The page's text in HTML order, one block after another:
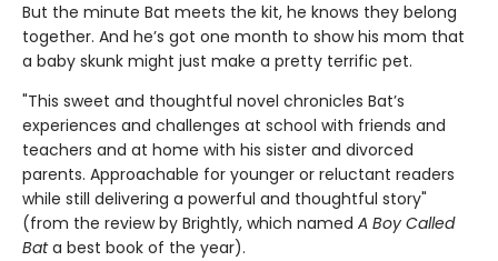
But the minute Bat meets the kit, he knows they belong
together. And he’s got one month to show his mom that
a baby skunk might just make a pretty terrific pet.
"This sweet and thoughtful novel chronicles Bat’s
experiences and challenges at school with friends and
teachers and at home with his sister and divorced
parents. Approachable for younger or reluctant readers
while still delivering a powerful and thoughtful story"
(from the review by Brightly, which named A Boy Called
Bata best book of the year).